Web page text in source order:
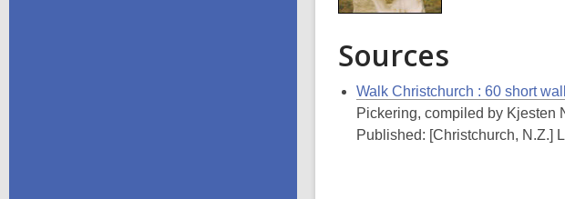
Sources
Walk Christchurch : 60 short
Pickering, compiled by Kjesten
Published: [Christchurch, N.Z.]